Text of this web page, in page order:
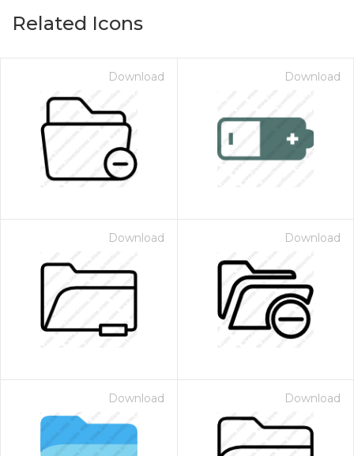
Related Icons
Download Download
Download Download
Download Download